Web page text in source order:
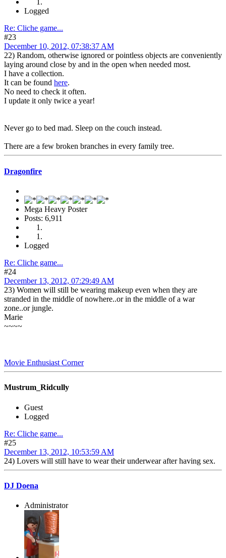
Logged
Re: Cliche game...
#23
December 10, 2012, 07:38:37 AM
22) Random, otherwise ignored or pointless objects are conveniently
laying around close by and in the open when needed most.
I have a collection.
It can be found here.
No need to check it often.
I update it only twice a year!
Never go to bed mad. Sleep on the couch instead.
There are a few broken branches in every family tree.
Dragonfire
Mega Heavy Poster
Posts: 6,911
Logged
Re: Cliche game...
#24
December 13, 2012, 07:29:49 AM
23) Women will still be wearing makeup even when they are
stranded in the middle of nowhere..or in the middle of a war
zone..or jungle.
Marie
~~~~
Movie Enthusiast Corner
Mustrum_Ridcully
Guest
Logged
Re: Cliche game...
#25
December 13, 2012, 10:53:59 AM
24) Lovers will still have to wear their underwear after having sex.
DJ Doena
Administrator